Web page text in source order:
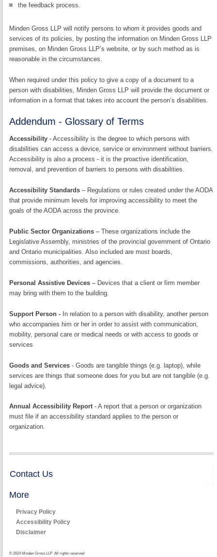
the feedback process.
Minden Gross LLP will notify persons to whom it provides goods and
services of its policies, by posting the information on Minden Gross LLP
premises, on Minden Gross LLP’s website, or by such method as is
reasonable in the circumstances.
When required under this policy to give a copy of a document to a
person with disabilities, Minden Gross LLP will provide the document or
information in a format that takes into account the person’s disabilities.
Addendum - Glossary of Terms
Accessibility- Accessibility is the degree to which persons with
disabilities can access a device, service or environment without barriers.
Accessibility is also a process - it is the proactive identification,
removal, and prevention of barriers to persons with disabilities.
Accessibility Standards– Regulations or rules created under the AODA
that provide minimum levels for improving accessibility to meet the
goals of the AODA across the province.
Public Sector Organizations– These organizations include the
Legislative Assembly, ministries of the provincial government of Ontario
and Ontario municipalities. Also included are most boards,
commissions, authorities, and agencies.
Personal Assistive Devices– Devices that a client or firm member
may bring with them to the building.
Support Person - In relation to a person with disability, another person
who accompanies him or her in order to assist with communication,
mobility, personal care or medical needs or with access to goods or
services
Goods and Services- Goods are tangible things (e.g. laptop), while
services are things that someone does for you but are not tangible (e.g.
legal advice).
Annual Accessibility Report- A report that a person or organization
must file if an accessibility standard applies to the person or
organization.
Contact Us
More
Privacy Policy
Accessibility Policy
Disclaimer
© 2024 Minden Gross LLP All rights reserved